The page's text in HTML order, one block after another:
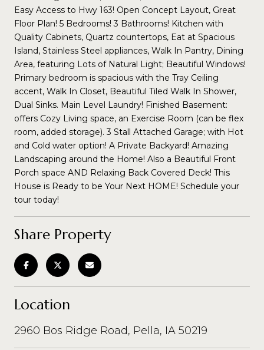
Easy Access to Hwy 163! Open Concept Layout, Great
Floor Plan! 5 Bedrooms! 3 Bathrooms! Kitchen with
Quality Cabinets, Quartz countertops, Eat at Spacious
Island, Stainless Steel appliances, Walk In Pantry, Dining
Area, featuring Lots of Natural Light; Beautiful Windows!
Primary bedroom is spacious with the Tray Ceiling
accent, Walk In Closet, Beautiful Tiled Walk In Shower,
Dual Sinks. Main Level Laundry! Finished Basement:
offers Cozy Living space, an Exercise Room (can be flex
room, added storage). 3 Stall Attached Garage; with Hot
and Cold water option! A Private Backyard! Amazing
Landscaping around the Home! Also a Beautiful Front
Porch space AND Relaxing Back Covered Deck! This
House is Ready to be Your Next HOME! Schedule your
tour today!
Share Property
Location
2960 Bos Ridge Road, Pella, IA 50219